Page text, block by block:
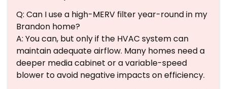
Q: Can I use a high-MERV filter year-round in my
Brandon home?
A: You can, but only if the HVAC system can
maintain adequate airflow. Many homes need a
deeper media cabinet or a variable-speed
blower to avoid negative impacts on efficiency.